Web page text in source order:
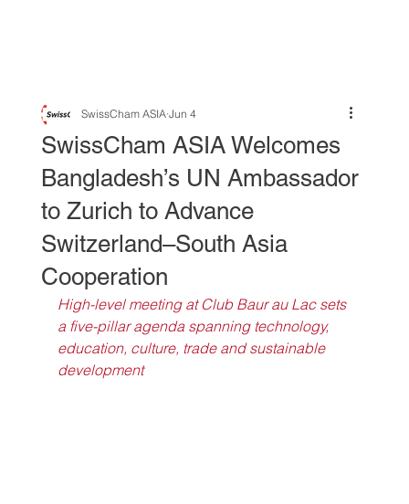
SwissCham ASIA Welcomes
Bangladesh’s UN Ambassador
to Zurich to Advance
Switzerland–South Asia
Cooperation
SwissCham ASIA Jun 4
High-level meeting at Club Baur au Lac sets
a five-pillar agenda spanning technology,
education, culture, trade and sustainable
development